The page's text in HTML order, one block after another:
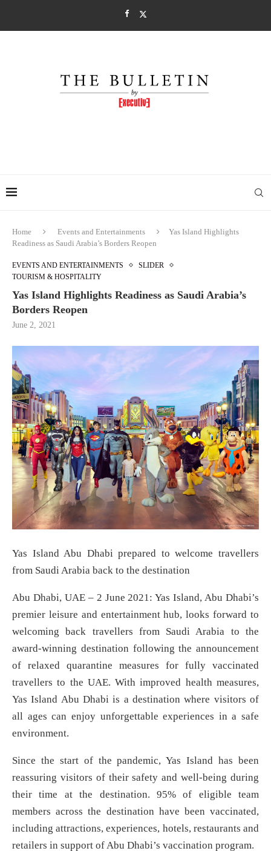
Home Events and Entertainments
Yas Island Highlights
Readiness as Saudi Arabia’s Borders Reopen
EVENTS AND ENTERTAINMENTS
SLIDER
TOURISM & HOSPITALITY
Yas Island Highlights Readiness as Saudi Arabia’s
Borders Reopen
June 2, 2021
Yas Island Abu Dhabi prepared to welcome travellers
from Saudi Arabia back to the destination
Abu Dhabi, UAE – 2 June 2021: Yas Island, Abu Dhabi’s
premier leisure and entertainment hub, looks forward to
welcoming back travellers from Saudi Arabia to the
award-winning destination following the announcement
of relaxed quarantine measures for fully vaccinated
travellers to the UAE. With improved health measures,
Yas Island Abu Dhabi is a destination where visitors of
all ages can enjoy unforgettable experiences in a safe
environment.
Since the start of the pandemic, Yas Island has been
reassuring visitors of their safety and well-being during
their time at the destination. 95% of eligible team
members across the destination have been vaccinated,
including attractions, experiences, hotels, restaurants and
retailers in support of Abu Dhabi’s vaccination program.